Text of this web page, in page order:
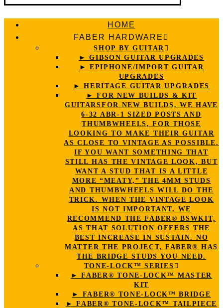
HOME
FABER HARDWARE
SHOP BY GUITAR
► GIBSON GUITAR UPGRADES
► EPIPHONE/IMPORT GUITAR
UPGRADES
► HERITAGE GUITAR UPGRADES
► FOR NEW BUILDS & KIT
GUITARSFOR NEW BUILDS, WE HAVE
6-32 ABR-1 SIZED POSTS AND
THUMBWHEELS, FOR THOSE
LOOKING TO MAKE THEIR GUITAR
AS CLOSE TO VINTAGE AS POSSIBLE.
IF YOU WANT SOMETHING THAT
STILL HAS THE VINTAGE LOOK, BUT
WANT A STUD THAT IS A LITTLE
MORE “MEATY,” THE 4MM STUDS
AND THUMBWHEELS WILL DO THE
TRICK. WHEN THE VINTAGE LOOK
IS NOT IMPORTANT, WE
RECOMMEND THE FABER® BSWKIT,
AS THAT SOLUTION OFFERS THE
BEST INCREASE IN SUSTAIN. NO
MATTER THE PROJECT, FABER® HAS
THE BRIDGE STUDS YOU NEED.
TONE-LOCK™ SERIES
► FABER® TONE-LOCK™ MASTER
KIT
► FABER® TONE-LOCK™ BRIDGE
► FABER® TONE-LOCK™ TAILPIECE